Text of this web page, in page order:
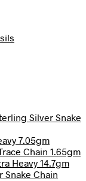
Silver Snake
7.05gm
Chain 1.65gm
Heavy 14.7gm
Snake Chain